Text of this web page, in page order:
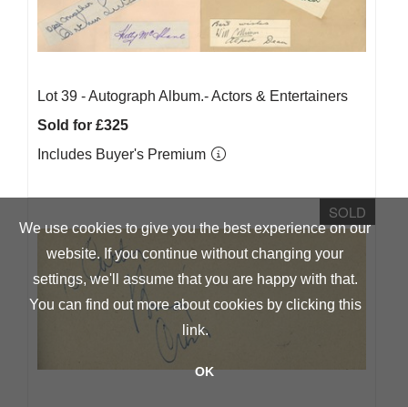
Lot 39 -Autograph Album.- Actors & Entertainers
Sold for £325
Includes Buyer's Premium
SOLD
We use cookies to give you the best experience on our
website. If you continue without changing your
settings, we'll assume that you are happy with that.
You can find out more about cookies by clicking this
link.
OK